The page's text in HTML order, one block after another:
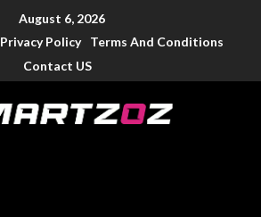
August 6, 2026
Privacy Policy
Terms And Conditions
Contact US